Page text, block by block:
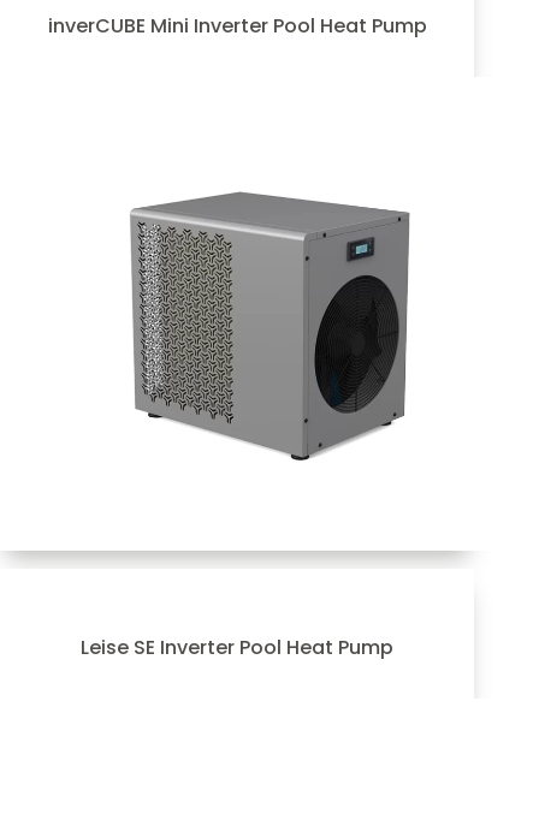
inverCUBE Mini Inverter Pool Heat Pump
Leise SE Inverter Pool Heat Pump